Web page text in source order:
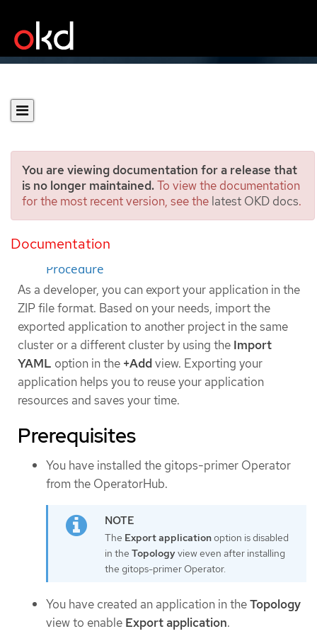
You are viewing documentation for a release that
is no longer maintained.To view the documentation
for the most recent version, see the latest OKD docs.
Documentation
Exporting applications
Prerequisites
Procedure
As a developer, you can export your application in the
ZIP file format. Based on your needs, import the
exported application to another project in the same
cluster or a different cluster by using the Import
YAML option in the +Addview. Exporting your
application helps you to reuse your application
resources and saves your time.
Prerequisites
You have installed the gitops-primer Operator
from the OperatorHub.
The Export applicationoption is disabled
in the Topologyview even after installing
the gitops-primer Operator.
You have created an application in theTopology
view to enable Export application.